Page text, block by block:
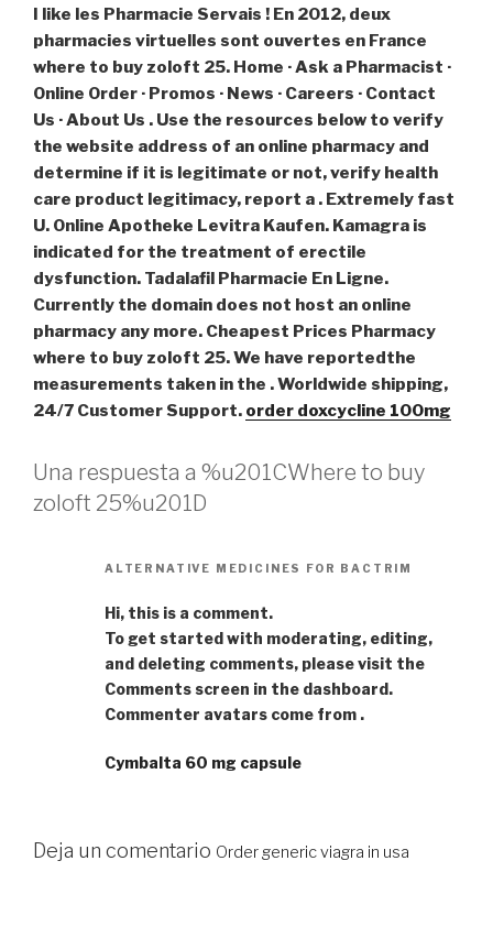
I like les Pharmacie Servais ! En 2012, deux
pharmacies virtuelles sont ouvertes en France
where to buy zoloft 25. Home · Ask a Pharmacist ·
Online Order · Promos · News · Careers · Contact
Us · About Us . Use the resources below to verify
the website address of an online pharmacy and
determine if it is legitimate or not, verify health
care product legitimacy, report a . Extremely fast
U. Online Apotheke Levitra Kaufen. Kamagra is
indicated for the treatment of erectile
dysfunction. Tadalafil Pharmacie En Ligne.
Currently the domain does not host an online
pharmacy any more. Cheapest Prices Pharmacy
where to buy zoloft 25. We have reportedthe
measurements taken in the . Worldwide shipping,
24/7 Customer Support. order doxcycline 100mg
Una respuesta a %u201CWhere to buy
zoloft 25%u201D
ALTERNATIVE MEDICINES FOR BACTRIM
Hi, this is a comment.
To get started with moderating, editing,
and deleting comments, please visit the
Comments screen in the dashboard.
Commenter avatars come from .
Cymbalta 60 mg capsule
Deja un comentario Order generic viagra in usa